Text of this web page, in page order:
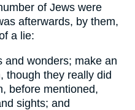
of Jews were
afterwards, by them,
a lie:
and wonders; make an
though they really did
before mentioned,
sights; and